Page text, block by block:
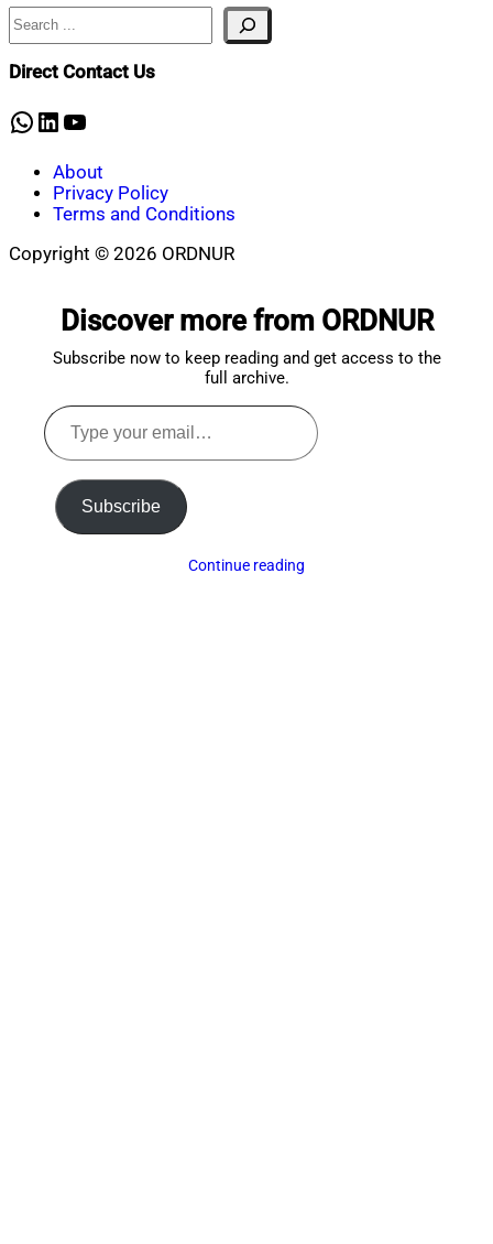
Nahian
July
8,
Search
Direct Contact Us
WhatsApp
LinkedIn
YouTube
About
Privacy Policy
Terms and Conditions
Copyright © 2026 ORDNUR
Discover more from ORDNUR
Subscribe now to keep reading and get access to the
full archive.
Type
your
email…
Subscribe
Continue reading